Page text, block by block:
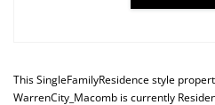
ThisSingleFamilyResidencestyle
WarrenCity_Macomb is currently